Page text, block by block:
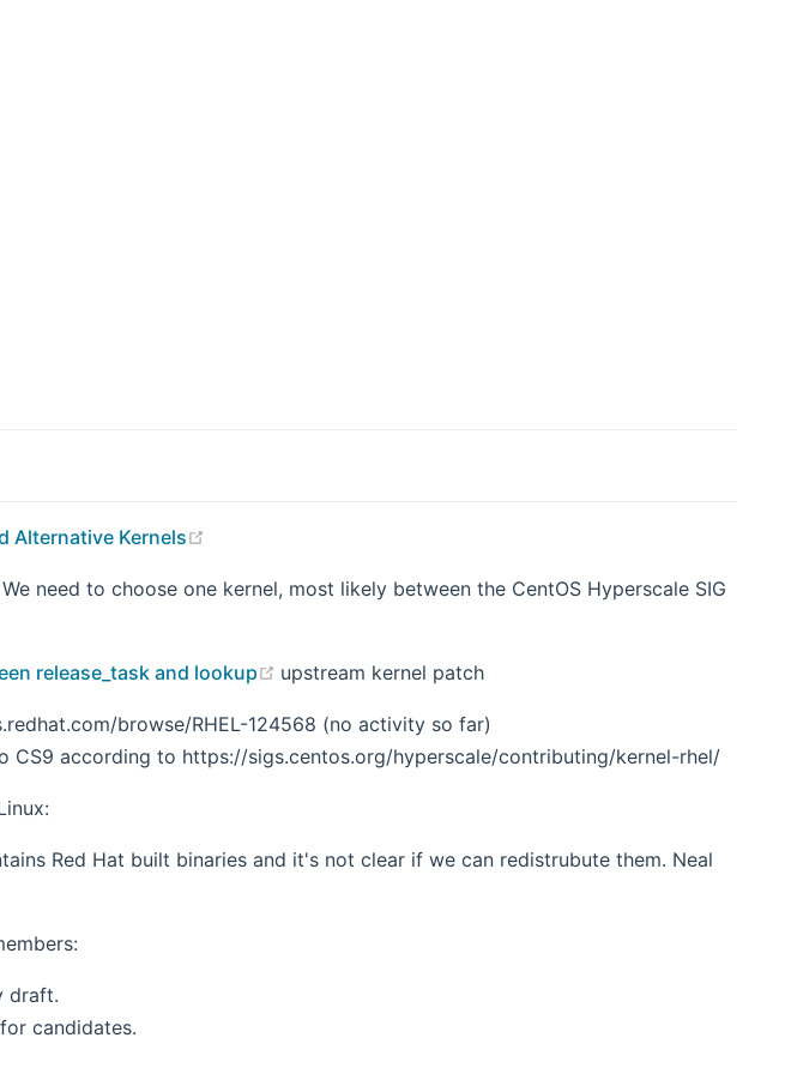
Alternative Kernels
need to choose one kernel, most likely between the CentOS Hyperscale SIG
release_task and lookup (opens new window)
upstream kernel patch
browse/RHEL-124568 (no activity so far)
CS9 according to https://sigs.centos.org/hyperscale/contributing/kernel-rhel/
Red Hat built binaries and it's not clear if we can redistrubute them. Neal
draft.
candidates.